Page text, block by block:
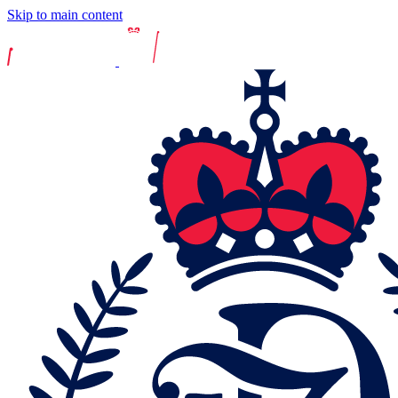
Skip to main content